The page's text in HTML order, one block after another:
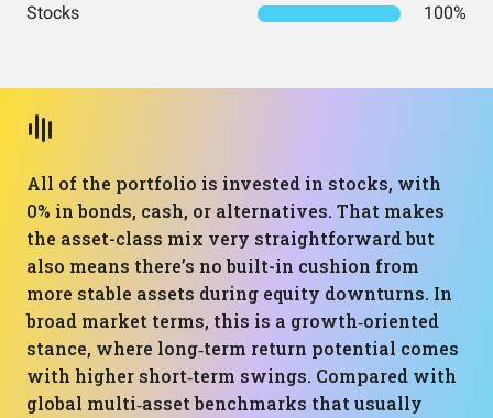
Stocks 100%
All of the portfolio is invested in stocks, with
0% in bonds, cash, or alternatives. That makes
the asset-class mix very straightforward but
also means there’s no built-in cushion from
more stable assets during equity downturns. In
broad market terms, this is a growth‑oriented
stance, where long‑term return potential comes
with higher short‑term swings. Compared with
global multi‑asset benchmarks that usually